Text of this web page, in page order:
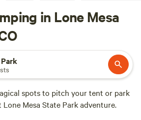
in Lone Mesa
spots to pitch your tent or park
Mesa State Park adventure.